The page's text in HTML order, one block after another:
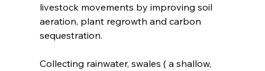
livestock movements by improving soil
aeration, plant regrowth and carbon
sequestration.
Collecting rainwater, swales ( a shallow,